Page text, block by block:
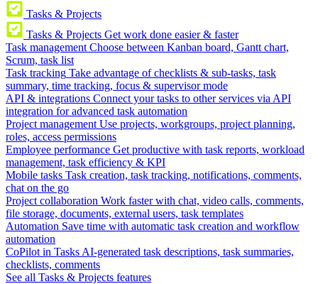
Tasks & Projects
Tasks & Projects Get work done easier & faster
Task management Choose between Kanban board, Gantt chart,
Scrum, task list
Task tracking Take advantage of checklists & sub-tasks, task
summary, time tracking, focus & supervisor mode
API & integrations Connect your tasks to other services via API
integration for advanced task automation
Project management Use projects, workgroups, project planning,
roles, access permissions
Employee performance Get productive with task reports, workload
management, task efficiency & KPI
Mobile tasks Task creation, task tracking, notifications, comments,
chat on the go
Project collaboration Work faster with chat, video calls, comments,
file storage, documents, external users, task templates
Automation Save time with automatic task creation and workflow
automation
CoPilot in Tasks AI-generated task descriptions, task summaries,
checklists, comments
See all Tasks & Projects features